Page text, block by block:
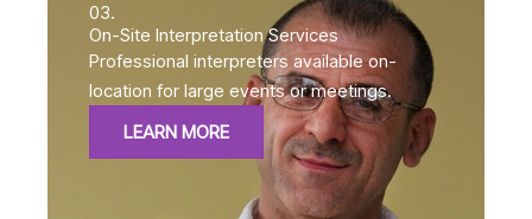
03.
On-Site Interpretation Services
Professional interpreters available on-
location for large events or meetings.
LEARN MORE